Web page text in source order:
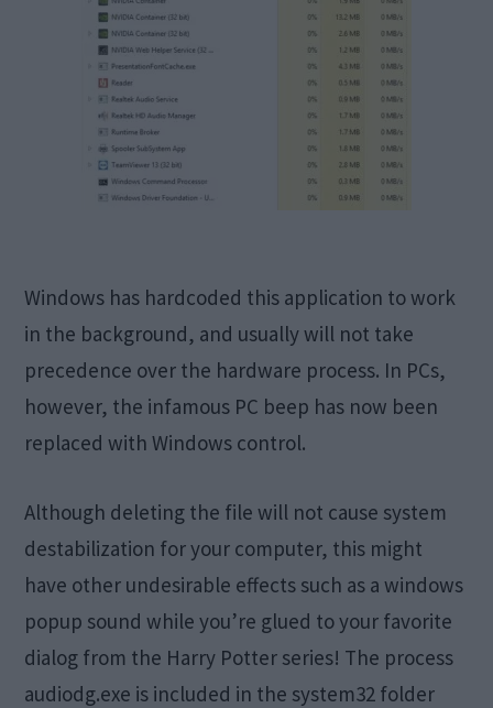
Windows has hardcoded this application to work
in the background, and usually will not take
precedence over the hardware process. In PCs,
however, the infamous PC beep has now been
replaced with Windows control.
Although deleting the file will not cause system
destabilization for your computer, this might
have other undesirable effects such as a windows
popup sound while you’re glued to your favorite
dialog from the Harry Potter series! The process
audiodg.exe is included in the system32 folder